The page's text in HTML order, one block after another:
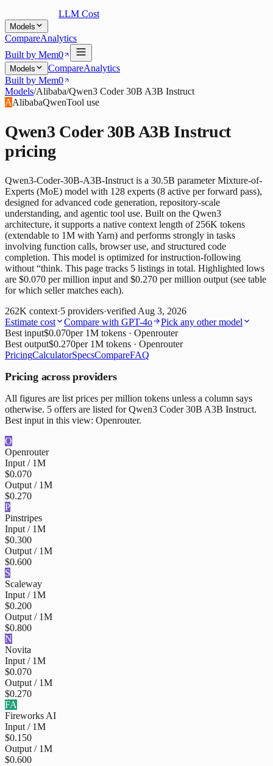
LLM Cost
Models
CompareAnalytics
Built by Mem0
Models CompareAnalytics
Built by Mem0
Models/Alibaba/Qwen3 Coder 30B A3B Instruct
AAlibabaQwenTool use
Qwen3 Coder 30B A3B Instruct
pricing
Qwen3-Coder-30B-A3B-Instruct is a 30.5B parameter Mixture-of-
Experts (MoE) model with 128 experts (8 active per forward pass),
designed for advanced code generation, repository-scale
understanding, and agentic tool use. Built on the Qwen3
architecture, it supports a native context length of 256K tokens
(extendable to 1M with Yarn) and performs strongly in tasks
involving function calls, browser use, and structured code
completion. This model is optimized for instruction-following
without “think. This page tracks 5 listings in total. Highlighted lows
are $0.070 per million input and $0.270 per million output (see table
for which seller matches each).
262K context·5 providers·verifiedAug 3, 2026
Estimate cost
Compare with GPT-4o
Pick any other model
Best input$0.070per 1M tokens · Openrouter
Best output$0.270per 1M tokens · Openrouter
PricingCalculatorSpecsCompareFAQ
Pricing across providers
All figures are list prices per million tokens unless a column says
otherwise. 5 offers are listed for Qwen3 Coder 30B A3B Instruct.
Best input in this view: Openrouter.
O
Openrouter
Input / 1M
$0.070
Output / 1M
$0.270
P
Pinstripes
Input / 1M
$0.300
Output / 1M
$0.600
S
Scaleway
Input / 1M
$0.200
Output / 1M
$0.800
N
Novita
Input / 1M
$0.070
Output / 1M
$0.270
FA
Fireworks AI
Input / 1M
$0.150
Output / 1M
$0.600